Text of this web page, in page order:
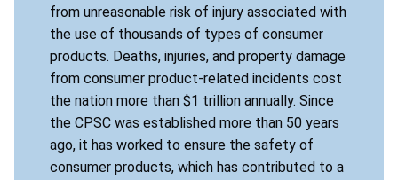
from unreasonable risk of injury associated with
the use of thousands of types of consumer
products. Deaths, injuries, and property damage
from consumer product-related incidents cost
the nation more than $1 trillion annually. Since
the CPSC was established more than 50 years
ago, it has worked to ensure the safety of
consumer products, which has contributed to a